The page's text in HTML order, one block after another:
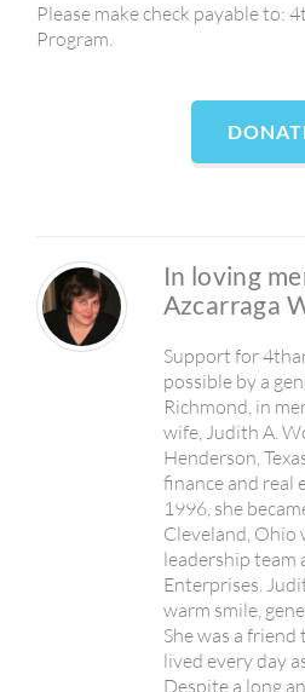
Please make check payable to:
Program.
In loving
Azcarraga
Support for
possible by a
Richmond, in
wife, Judith A.
Henderson,
finance and real
1996, she
Cleveland, Ohio
leadership team
Enterprises.
warm smile,
She was a
lived every day
Despite a long